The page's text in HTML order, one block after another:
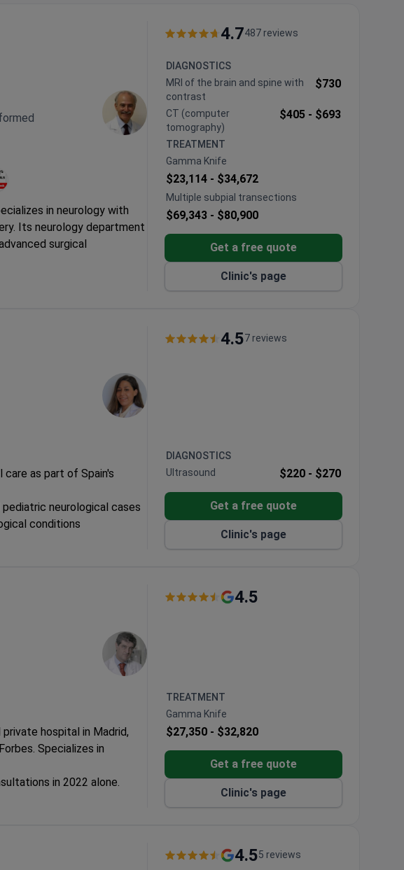
in neurology with
Its neurology department
surgical
and 900+ Gamma Knife
fusion, and 24-hour video-
neuroimmunological
4.7487 reviews
DIAGNOSTICS
MRI of the brain and spine with
contrast
$730
CT (computer
tomography)
$405 - $693
TREATMENT
Gamma Knife
$23,114 - $34,672
Multiple subpial transections
$69,343 - $80,900
Get a free quote
Clinic's page
care as part of Spain's
neurological cases
conditions
4.57 reviews
DIAGNOSTICS
Ultrasound
$220 - $270
Get a free quote
Clinic's page
hospital in Madrid,
Specializes in
in 2022 alone.
Vinci Xi, and 3-Tesla MRI.
quality and
4.5
TREATMENT
Gamma Knife
$27,350 - $32,820
Get a free quote
Clinic's page
4.55 reviews